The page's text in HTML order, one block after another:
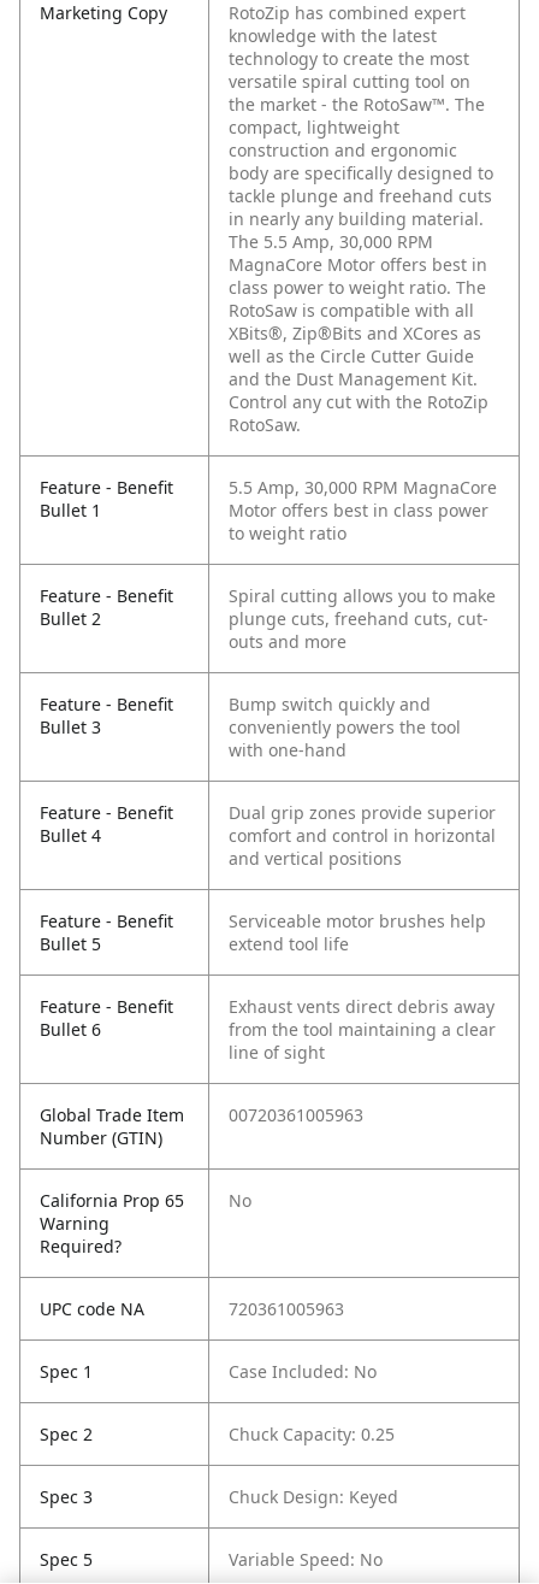
Marketing Copy
RotoZip has combined expert
knowledge with the latest
technology to create the most
versatile spiral cutting tool on
the market - the RotoSaw™. The
compact, lightweight
construction and ergonomic
body are specifically designed to
tackle plunge and freehand cuts
in nearly any building material.
The 5.5 Amp, 30,000 RPM
MagnaCore Motor offers best in
class power to weight ratio. The
RotoSaw is compatible with all
XBits®, Zip®Bits and XCores as
well as the Circle Cutter Guide
and the Dust Management Kit.
Control any cut with the RotoZip
RotoSaw.
Feature - Benefit
Bullet 1
5.5 Amp, 30,000 RPM MagnaCore
Motor offers best in class power
to weight ratio
Feature - Benefit
Bullet 2
Spiral cutting allows you to make
plunge cuts, freehand cuts, cut-
outs and more
Feature - Benefit
Bullet 3
Bump switch quickly and
conveniently powers the tool
with one-hand
Feature - Benefit
Bullet 4
Dual grip zones provide superior
comfort and control in horizontal
and vertical positions
Feature - Benefit
Bullet 5
Serviceable motor brushes help
extend tool life
Feature - Benefit
Bullet 6
Exhaust vents direct debris away
from the tool maintaining a clear
line of sight
Global Trade Item
Number (GTIN)
00720361005963
California Prop 65
Warning
Required?
No
UPC code NA 720361005963
Spec 1 Case Included: No
Spec 2 Chuck Capacity: 0.25
Spec 3 Chuck Design: Keyed
Spec 5 Variable Speed: No